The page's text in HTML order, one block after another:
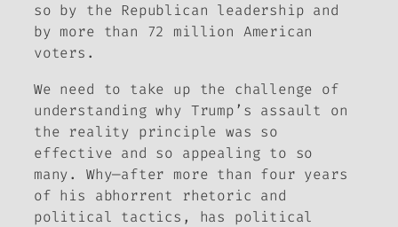
so by the Republican leadership and
by more than 72 million American
voters.
We need to take up the challenge of
understanding why Trump’s assault on
the reality principle was so
effective and so appealing to so
many. Why—after more than four years
of his abhorrent rhetoric and
political tactics, has political